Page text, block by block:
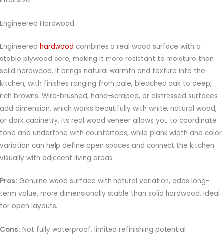
Engineered Hardwood
Engineered hardwood combines a real wood surface with a
stable plywood core, making it more resistant to moisture than
solid hardwood. It brings natural warmth and texture into the
kitchen, with finishes ranging from pale, bleached oak to deep,
rich browns. Wire-brushed, hand-scraped, or distressed surfaces
add dimension, which works beautifully with white, natural wood,
or dark cabinetry. Its real wood veneer allows you to coordinate
tone and undertone with countertops, while plank width and color
variation can help define open spaces and connect the kitchen
visually with adjacent living areas.
Pros: Genuine wood surface with natural variation, adds long-
term value, more dimensionally stable than solid hardwood, ideal
for open layouts.
Cons: Not fully waterproof, limited refinishing potential